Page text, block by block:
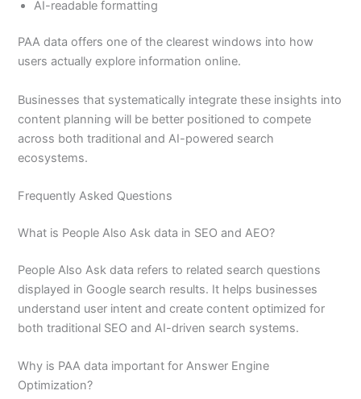
AI-readable formatting
PAA data offers one of the clearest windows into how
users actually explore information online.
Businesses that systematically integrate these insights into
content planning will be better positioned to compete
across both traditional and AI-powered search
ecosystems.
Frequently Asked Questions
What is People Also Ask data in SEO and AEO?
People Also Ask data refers to related search questions
displayed in Google search results. It helps businesses
understand user intent and create content optimized for
both traditional SEO and AI-driven search systems.
Why is PAA data important for Answer Engine
Optimization?